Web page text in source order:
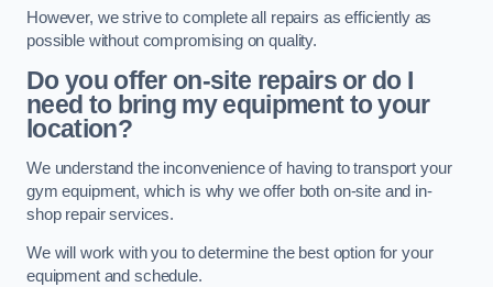
However, we strive to complete all repairs as efficiently as
possible without compromising on quality.
Do you offer on-site repairs or do I
need to bring my equipment to your
location?
We understand the inconvenience of having to transport your
gym equipment, which is why we offer both on-site and in-
shop repair services.
We will work with you to determine the best option for your
equipment and schedule.